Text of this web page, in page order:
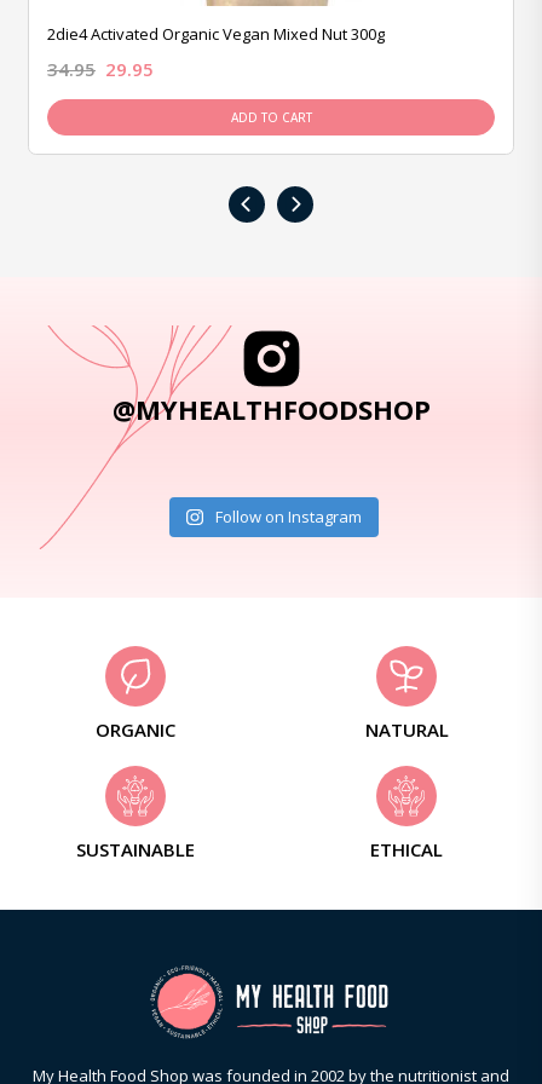
2die4 Activated Organic Vegan Mixed Nut 300g
34.95 29.95
ADD TO CART
‹ ›
@MYHEALTHFOODSHOP
Follow on Instagram
ORGANIC NATURAL
SUSTAINABLE ETHICAL
My Health Food Shop was founded in 2002 by the nutritionist and